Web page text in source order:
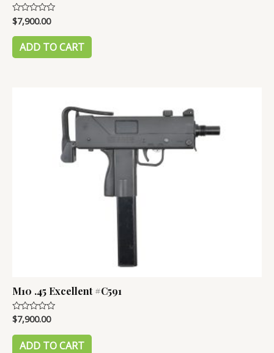
Rated
0
out
$7,900.00
ADD TO CART
M10 .45 Excellent #C591
Rated
0
out
$7,900.00
ADD TO CART